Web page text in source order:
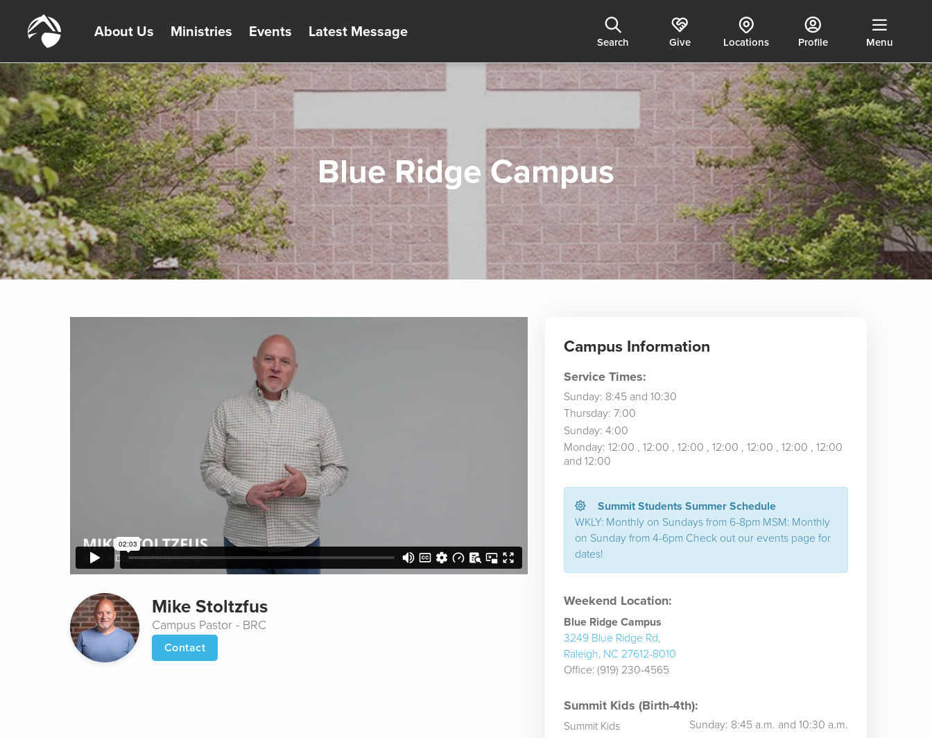
About Us Ministries Events Latest Message
Menu
Profile
Locations
Give
Search
Blue Ridge Campus
Mike Stoltzfus
Campus Pastor - BRC
Contact
Campus Information
Service Times:
Sunday: 8:45 and 10:30
Thursday: 7:00
Sunday: 4:00
Monday: 12:00 , 12:00 , 12:00 , 12:00 , 12:00 , 12:00 , 12:00
and 12:00
Summit Students Summer Schedule
WKLY: Monthly on Sundays from 6-8pm MSM: Monthly
on Sunday from 4-6pm Check out our events page for
dates!
Weekend Location:
Blue Ridge Campus
3249 Blue Ridge Rd,
Raleigh, NC 27612-8010
Office:(919) 230-4565
Summit Kids (Birth-4th):
Summit Kids Sunday: 8:45 a.m. and 10:30 a.m.